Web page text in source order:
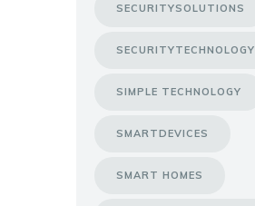
SECURITYSOLUTIONS
SECURITYTECHNOLOGY
SIMPLE TECHNOLOGY
SMARTDEVICES
SMART HOMES